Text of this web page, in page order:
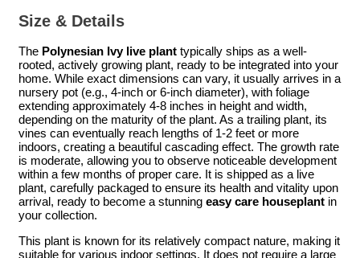
Size & Details
The Polynesian Ivy live plant typically ships as a well-
rooted, actively growing plant, ready to be integrated into your
home. While exact dimensions can vary, it usually arrives in a
nursery pot (e.g., 4-inch or 6-inch diameter), with foliage
extending approximately 4-8 inches in height and width,
depending on the maturity of the plant. As a trailing plant, its
vines can eventually reach lengths of 1-2 feet or more
indoors, creating a beautiful cascading effect. The growth rate
is moderate, allowing you to observe noticeable development
within a few months of proper care. It is shipped as a live
plant, carefully packaged to ensure its health and vitality upon
arrival, ready to become a stunning easy care houseplant in
your collection.
This plant is known for its relatively compact nature, making it
suitable for various indoor settings. It does not require a large